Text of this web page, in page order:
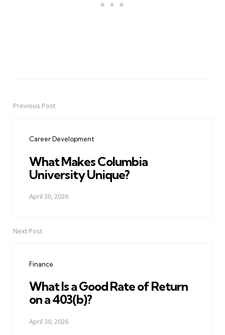
PostPrevious Post
Career Development
What Makes Columbia
University Unique?
April 30, 2026
Next Post
Finance
What Is a Good Rate of Return
on a 403(b)?
April 30, 2026